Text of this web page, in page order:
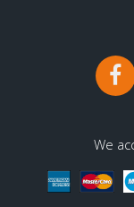
We